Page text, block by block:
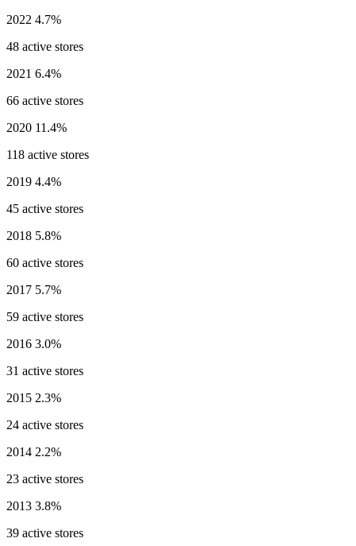
2022 4.7%
48 active stores
2021 6.4%
66 active stores
2020 11.4%
118 active stores
2019 4.4%
45 active stores
2018 5.8%
60 active stores
2017 5.7%
59 active stores
2016 3.0%
31 active stores
2015 2.3%
24 active stores
2014 2.2%
23 active stores
2013 3.8%
39 active stores